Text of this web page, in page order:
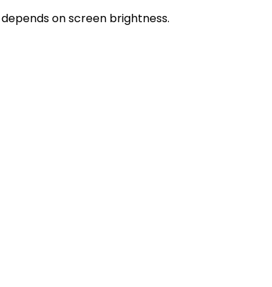
on screen brightness.